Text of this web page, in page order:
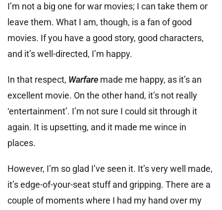
I’m not a big one for war movies; I can take them or
leave them. What I am, though, is a fan of good
movies. If you have a good story, good characters,
and it’s well-directed, I’m happy.
In that respect, Warfare made me happy, as it’s an
excellent movie. On the other hand, it’s not really
‘entertainment’. I’m not sure I could sit through it
again. It is upsetting, and it made me wince in
places.
However, I’m so glad I’ve seen it. It’s very well made,
it’s edge-of-your-seat stuff and gripping. There are a
couple of moments where I had my hand over my